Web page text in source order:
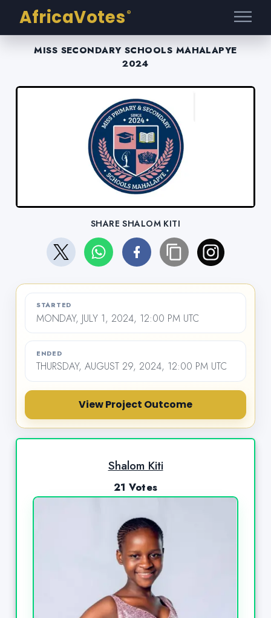
AfricaVotes ®
MISS SECONDARY SCHOOLS MAHALAPYE
2024
SHARE SHALOM KITI
STARTED
MONDAY, JULY 1, 2024, 12:00 PM UTC
ENDED
THURSDAY, AUGUST 29, 2024, 12:00 PM UTC
View Project Outcome
Shalom Kiti
21 Votes